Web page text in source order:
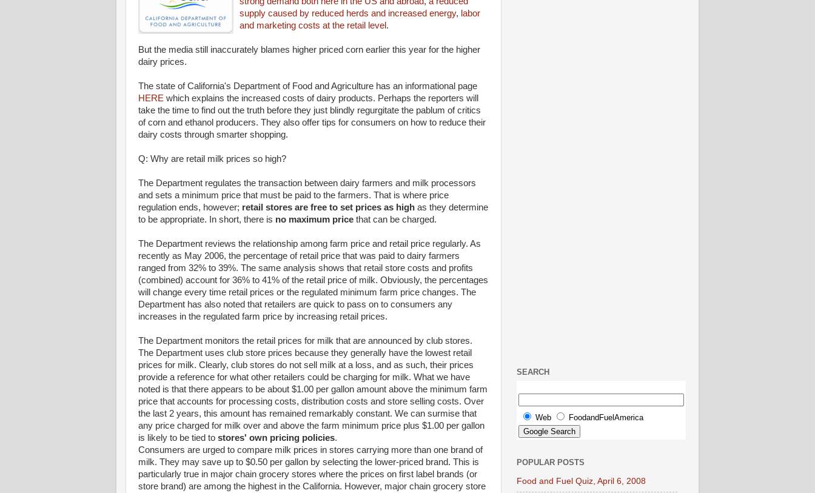
supply caused by reduced herds and increased energy, labor
and marketing costs at the retail level .
But the media still inaccurately blames higher priced corn earlier this year for the higher
dairy prices.
The state of California's Department of Food and Agriculture has an informational page
HERE which explains the increased costs of dairy products. Perhaps the reporters will
take the time to find out the truth before they just blindly regurgitate the pablum of critics
of corn and ethanol producers. They also offer tips for consumers on how to reduce their
dairy costs through smarter shopping.
Q: Why are retail milk prices so high?
The Department regulates the transaction between dairy farmers and milk processors
and sets a minimum price that must be paid to the farmers. That is where price
regulation ends, however; retail stores are free to set prices as high as they determine
to be appropriate. In short, there is no maximum price that can be charged.
The Department reviews the relationship among farm price and retail price regularly. As
recently as May 2006, the percentage of retail price that was paid to dairy farmers
ranged from 32% to 39%. The same analysis shows that retail store costs and profits
(combined) account for 36% to 41% of the retail price of milk. Obviously, the percentages
will change every time retail prices or the regulated minimum farm price changes. The
Department has also noted that retailers are quick to pass on to consumers any
increases in the regulated farm price by increasing retail prices.
The Department monitors the retail prices for milk that are announced by club stores.
The Department uses club store prices because they generally have the lowest retail
prices for milk. Clearly, club stores do not sell milk at a loss, and as such, their prices
provide a reference for what other retailers could be charging for milk. What we have
noted is that there appears to be about $1.00 per gallon amount above the minimum farm
price that accounts for processing costs, distribution costs and store selling costs. Over
the last 2 years, this amount has remained remarkably constant. We can surmise that
any price charged for milk over and above the farm minimum price plus $1.00 per gallon
is likely to be tied to stores' own pricing policies.
Consumers are urged to compare milk prices in stores carrying more than one brand of
milk. They may save up to $0.50 per gallon by selecting the lower-priced brand. This is
particularly true in major chain grocery stores where the prices on first label brands (or
store brand) are among the highest in the California. However, major chain grocery store
SEARCH
Web FoodandFuelAmerica
POPULAR POSTS
Food and Fuel Quiz, April 6, 2008